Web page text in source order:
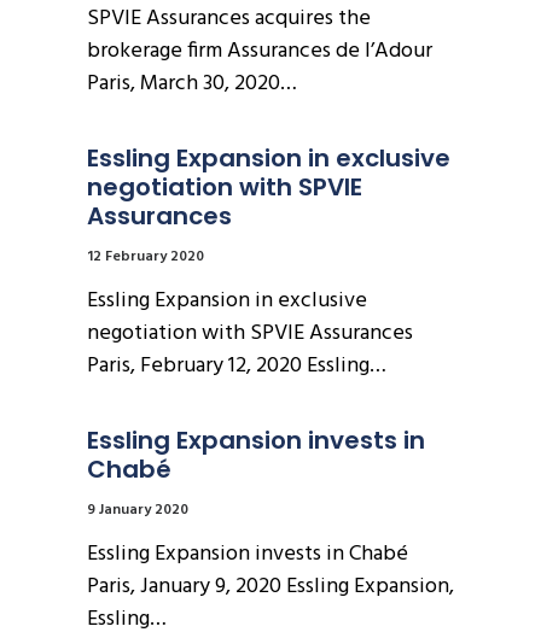
SPVIE Assurances acquires the
brokerage firm Assurances de l’Adour
Paris, March 30, 2020…
Essling Expansion in exclusive
negotiation with SPVIE
Assurances
12 February 2020
Essling Expansion in exclusive
negotiation with SPVIE Assurances
Paris, February 12, 2020 Essling…
Essling Expansion invests in
Chabé
9 January 2020
Essling Expansion invests in Chabé
Paris, January 9, 2020 Essling Expansion,
Essling…